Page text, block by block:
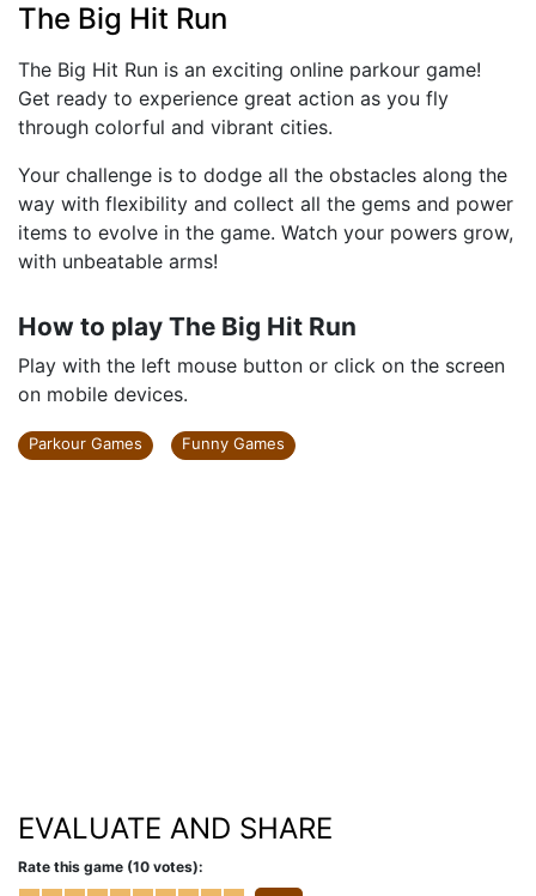
The Big Hit Run
The Big Hit Run is an exciting online parkour game!
Get ready to experience great action as you fly
through colorful and vibrant cities.
Your challenge is to dodge all the obstacles along the
way with flexibility and collect all the gems and power
items to evolve in the game. Watch your powers grow,
with unbeatable arms!
How to play The Big Hit Run
Play with the left mouse button or click on the screen
on mobile devices.
Parkour Games Funny Games
EVALUATE AND SHARE
Rate this game (10 votes):